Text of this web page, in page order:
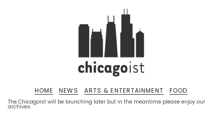
The Chicagoist will be launching later but in the meantime please enjoy our
archives.
HOME NEWS ARTS & ENTERTAINMENT FOOD